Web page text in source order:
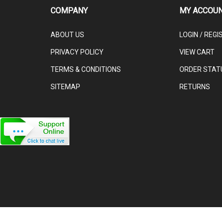
COMPANY
ABOUT US
PRIVACY POLICY
TERMS & CONDITIONS
SITEMAP
MY
LOGIN /
VIEW CART
ORDER
RETURNS